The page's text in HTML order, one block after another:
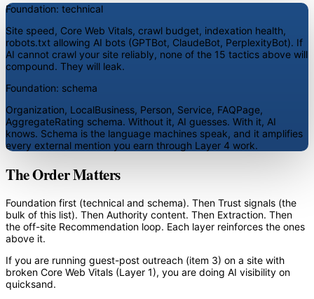
Foundation: technical
Site speed, Core Web Vitals, crawl budget, indexation health,
robots.txt allowing AI bots (GPTBot, ClaudeBot, PerplexityBot). If
AI cannot crawl your site reliably, none of the 15 tactics above will
compound. They will leak.
Foundation: schema
Organization, LocalBusiness, Person, Service, FAQPage,
AggregateRating schema. Without it, AI guesses. With it, AI
knows. Schema is the language machines speak, and it amplifies
every external mention you earn through Layer 4 work.
The Order Matters
Foundation first (technical and schema). Then Trust signals (the
bulk of this list). Then Authority content. Then Extraction. Then
the off-site Recommendation loop. Each layer reinforces the ones
above it.
If you are running guest-post outreach (item 3) on a site with
broken Core Web Vitals (Layer 1), you are doing AI visibility on
quicksand.